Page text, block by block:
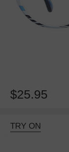
$25.95
TRY ON